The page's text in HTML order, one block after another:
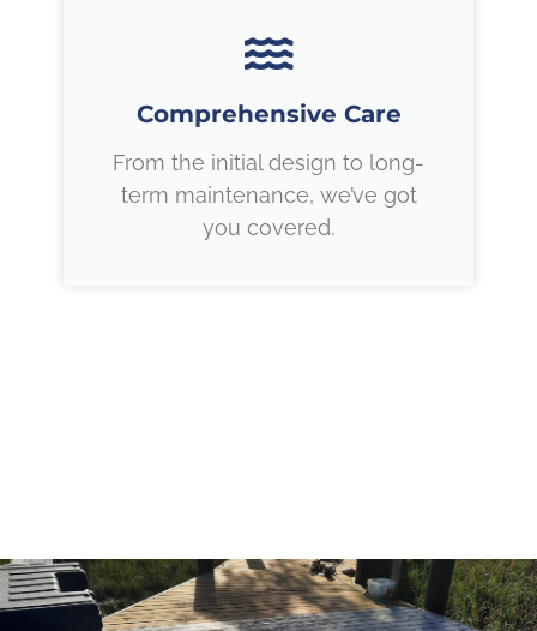
Comprehensive Care
From the initial design to long-
term maintenance, we’ve got
you covered.